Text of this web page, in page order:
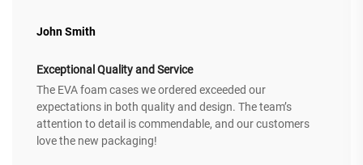
John Smith
Exceptional Quality and Service
The EVA foam cases we ordered exceeded our
expectations in both quality and design. The team’s
attention to detail is commendable, and our customers
love the new packaging!